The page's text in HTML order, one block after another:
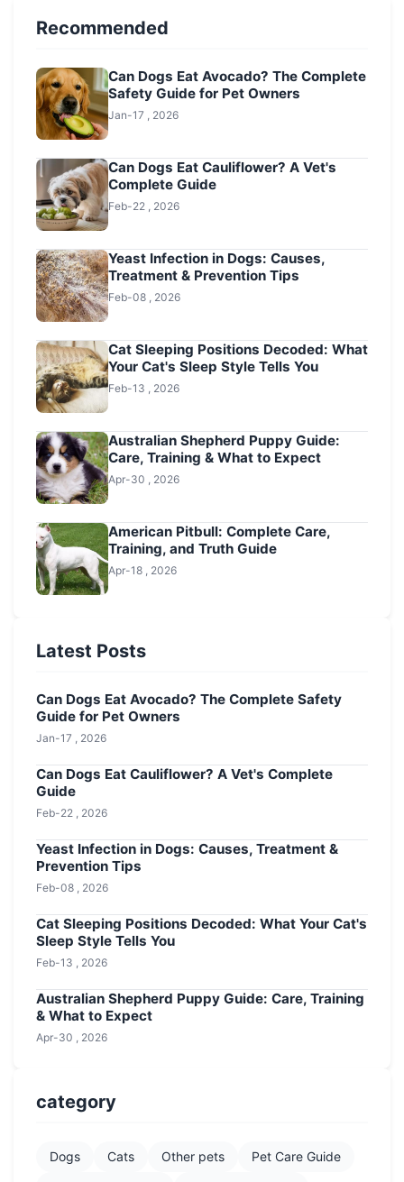
Recommended
Can Dogs Eat Avocado? The Complete
Safety Guide for Pet Owners
Jan-17 , 2026
Can Dogs Eat Cauliflower? A Vet's
Complete Guide
Feb-22 , 2026
Yeast Infection in Dogs: Causes,
Treatment & Prevention Tips
Feb-08 , 2026
Cat Sleeping Positions Decoded: What
Your Cat's Sleep Style Tells You
Feb-13 , 2026
Australian Shepherd Puppy Guide:
Care, Training & What to Expect
Apr-30 , 2026
American Pitbull: Complete Care,
Training, and Truth Guide
Apr-18 , 2026
Latest Posts
Can Dogs Eat Avocado? The Complete Safety
Guide for Pet Owners
Jan-17 , 2026
Can Dogs Eat Cauliflower? A Vet's Complete
Guide
Feb-22 , 2026
Yeast Infection in Dogs: Causes, Treatment &
Prevention Tips
Feb-08 , 2026
Cat Sleeping Positions Decoded: What Your Cat's
Sleep Style Tells You
Feb-13 , 2026
Australian Shepherd Puppy Guide: Care, Training
& What to Expect
Apr-30 , 2026
category
Dogs Cats Other pets
Pet Care Guide